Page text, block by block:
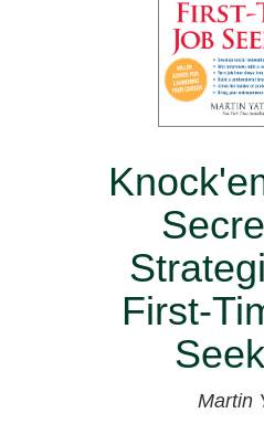
First-
Martin